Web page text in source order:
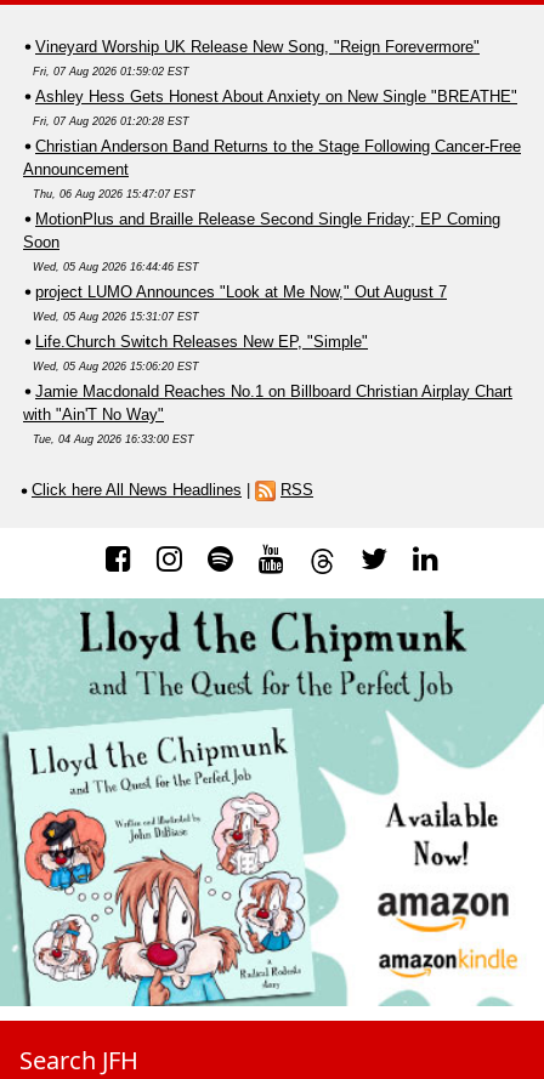
Vineyard Worship UK Release New Song, "Reign Forevermore"
Fri, 07 Aug 2026 01:59:02 EST
Ashley Hess Gets Honest About Anxiety on New Single "BREATHE"
Fri, 07 Aug 2026 01:20:28 EST
Christian Anderson Band Returns to the Stage Following Cancer-Free
Announcement
Thu, 06 Aug 2026 15:47:07 EST
MotionPlus and Braille Release Second Single Friday; EP Coming
Soon
Wed, 05 Aug 2026 16:44:46 EST
project LUMO Announces "Look at Me Now," Out August 7
Wed, 05 Aug 2026 15:31:07 EST
Life.Church Switch Releases New EP, "Simple"
Wed, 05 Aug 2026 15:06:20 EST
Jamie Macdonald Reaches No.1 on Billboard Christian Airplay Chart
with "Ain'T No Way"
Tue, 04 Aug 2026 16:33:00 EST
Click here All News Headlines RSS
Search JFH